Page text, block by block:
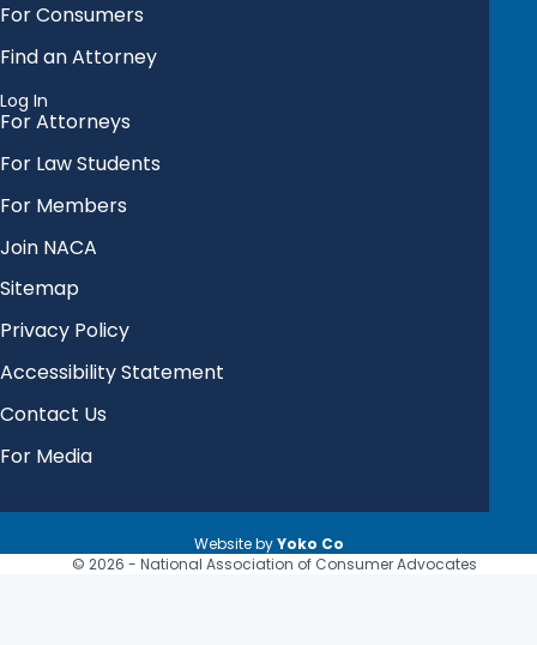
For Consumers
Find an Attorney
Log In
For Attorneys
For Law Students
For Members
Join NACA
Sitemap
Privacy Policy
Accessibility Statement
Contact Us
For Media
© 2026 - National Association of Consumer Advocates
Website byYoko Co